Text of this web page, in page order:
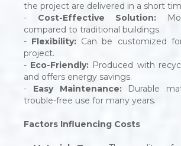
the project are delivered in a short
- Cost-Effective Solution:
compared to traditional buildings.
- Flexibility: Can be customized
project.
- Eco-Friendly: Produced with
and offers energy savings.
- Easy Maintenance:Durable
trouble-free use for many years.
Factors Influencing Costs